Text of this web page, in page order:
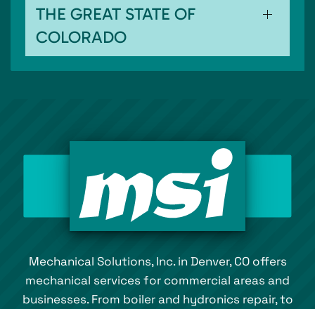
THE GREAT STATE OF
COLORADO
Mechanical Solutions, Inc. in Denver, CO offers
mechanical services for commercial areas and
businesses. From boiler and hydronics repair, to